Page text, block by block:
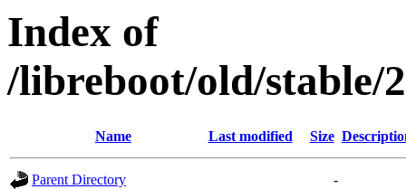
Index of
/libreboot/old/stable/
Name Last modified Size
Parent Directory
-